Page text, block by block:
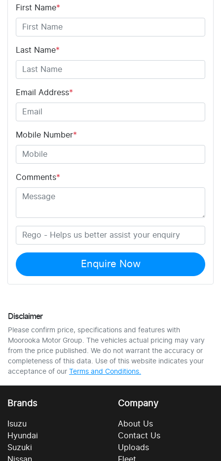
First Name*
Last Name*
Email Address*
Mobile Number*
Comments*
Enquire Now
Disclaimer
Please confirm price, specifications and features with
Moorooka Motor Group . The vehicles actual pricing may vary
from the price published. We do not warrant the accuracy or
completeness of this data. Use of this website indicates your
acceptance of our Terms and Conditions.
Brands
Isuzu
Hyundai
Suzuki
Nissan
Company
About Us
Contact Us
Uploads
Fleet